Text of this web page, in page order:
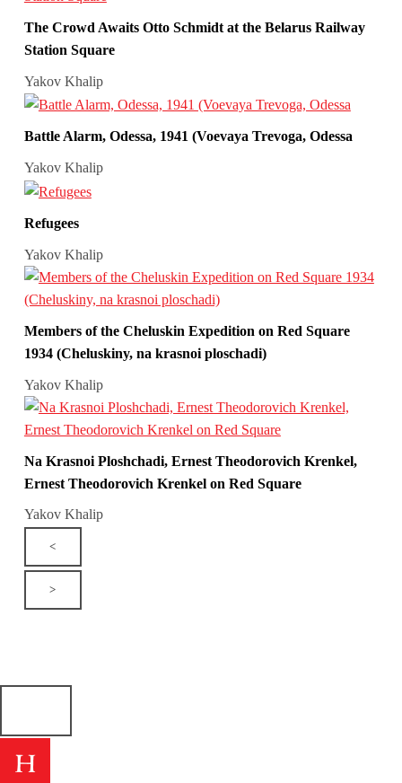
The Crowd Awaits Otto Schmidt at the Belarus Railway
Station Square
Yakov Khalip
Battle Alarm, Odessa, 1941 (Voevaya Trevoga, Odessa
Yakov Khalip
Refugees
Yakov Khalip
Members of the Cheluskin Expedition on Red Square
1934 (Cheluskiny, na krasnoi ploschadi)
Yakov Khalip
Na Krasnoi Ploshchadi, Ernest Theodorovich Krenkel,
Ernest Theodorovich Krenkel on Red Square
Yakov Khalip
<
>